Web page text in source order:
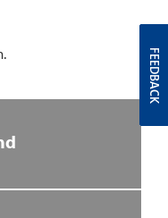
FEEDBACK